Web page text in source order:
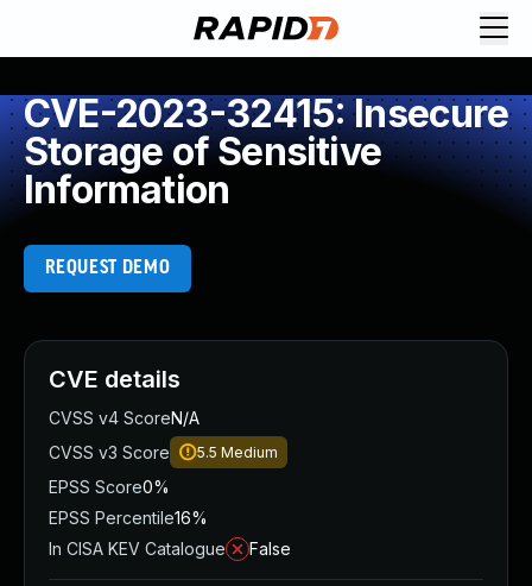
CVE-2023-32415: Insecure
Storage of Sensitive
Information
REQUEST DEMO
CVE details
CVSS v4 ScoreN/A
CVSS v3 Score
5.5 Medium
EPSS Score0%
EPSS Percentile16%
In CISA KEV Catalogue
False